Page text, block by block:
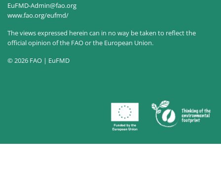
EuFMD-Admin@fao.org
www.fao.org/eufmd/
The views expressed herein can in no way be taken to reflect the
official opinion of the FAO or the European Union.
© 2026 FAO | EuFMD